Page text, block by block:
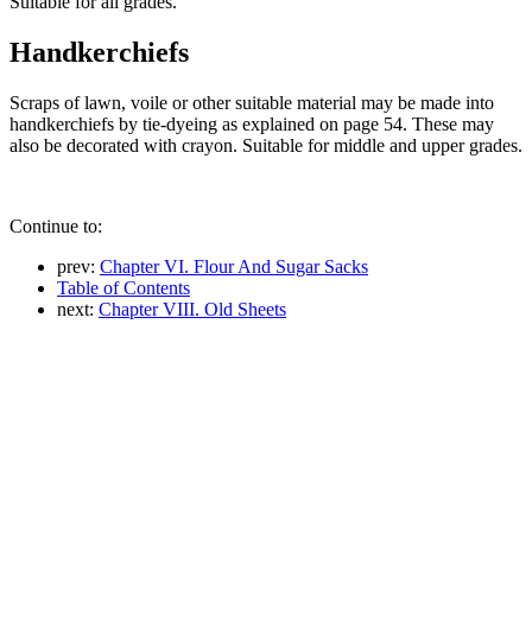
Handkerchiefs
Scraps of lawn, voile or other suitable material may be made into
handkerchiefs by tie-dyeing as explained on page 54. These may
also be decorated with crayon. Suitable for middle and upper grades.
Continue to:
prev: Chapter VI. Flour And Sugar Sacks
Table of Contents
next: Chapter VIII. Old Sheets